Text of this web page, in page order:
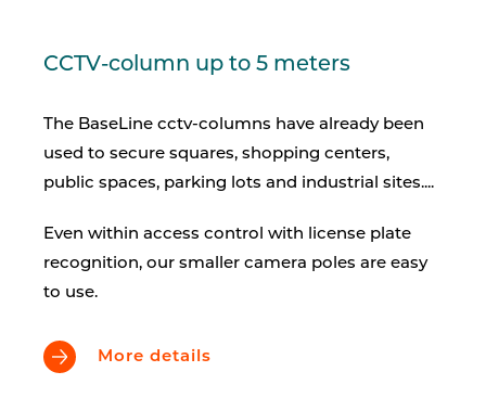
CCTV-column up to 5 meters
The BaseLine cctv-columns have already been
used to secure squares, shopping centers,
public spaces, parking lots and industrial sites....
Even within access control with license plate
recognition, our smaller camera poles are easy
to use.
More details